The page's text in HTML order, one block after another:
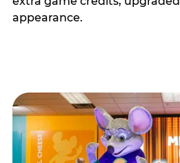
appearance.